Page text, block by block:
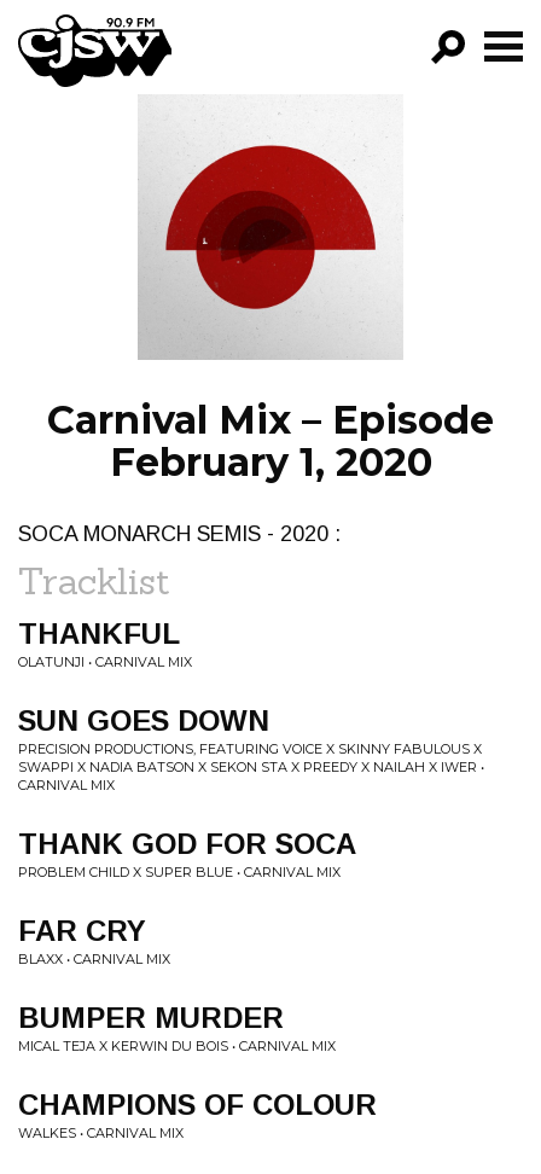
CJSW
FILTER BY:
PROGRAMS
EPISODES
NEWS
Carnival Mix – Episode
February 1, 2020
SOCA MONARCH SEMIS - 2020 :
Tracklist
THANKFUL
OLATUNJI • CARNIVAL MIX
SUN GOES DOWN
PRECISION PRODUCTIONS, FEATURING VOICE X SKINNY FABULOUS X
SWAPPI X NADIA BATSON X SEKON STA X PREEDY X NAILAH X IWER •
CARNIVAL MIX
THANK GOD FOR SOCA
PROBLEM CHILD X SUPER BLUE • CARNIVAL MIX
FAR CRY
BLAXX • CARNIVAL MIX
BUMPER MURDER
MICAL TEJA X KERWIN DU BOIS • CARNIVAL MIX
CHAMPIONS OF COLOUR
WALKES • CARNIVAL MIX